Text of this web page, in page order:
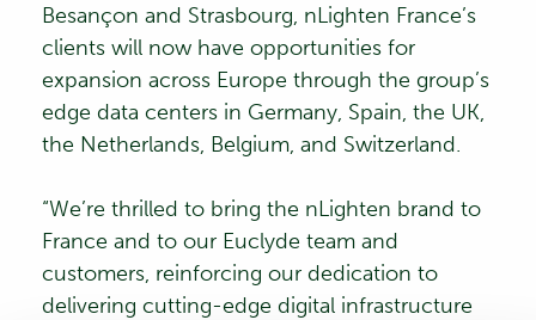
Besançon and Strasbourg, nLighten France’s
clients will now have opportunities for
expansion across Europe through the group’s
edge data centers in Germany, Spain, the UK,
the Netherlands, Belgium, and Switzerland.
“We’re thrilled to bring the nLighten brand to
France and to our Euclyde team and
customers, reinforcing our dedication to
delivering cutting-edge digital infrastructure